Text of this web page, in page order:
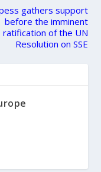
gathers support
before the imminent
ratification of the UN
Resolution on SSE